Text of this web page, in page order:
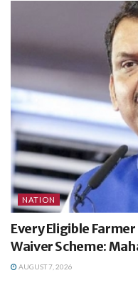
NATION
Every Eligible
Waiver Scheme:
AUGUST 7, 2026